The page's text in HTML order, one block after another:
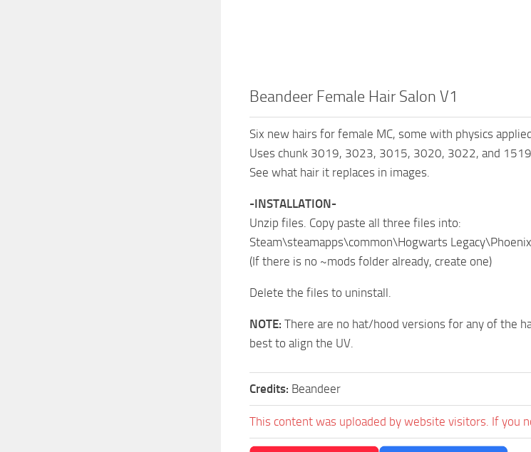
Beandeer Female Hair Salon V1
Six new hairs for female MC, some with physics
Uses chunk 3019, 3023, 3015, 3020, 3022, and
See what hair it replaces in images.
-INSTALLATION-
Unzip files. Copy paste all three files into:
Steam\steamapps\common\Hogwarts
(If there is no ~mods folder already, create one)
Delete the files to uninstall.
NOTE: There are no hat/hood versions for any of the
best to align the UV.
Credits: Beandeer
This content was uploaded by website visitors. If you